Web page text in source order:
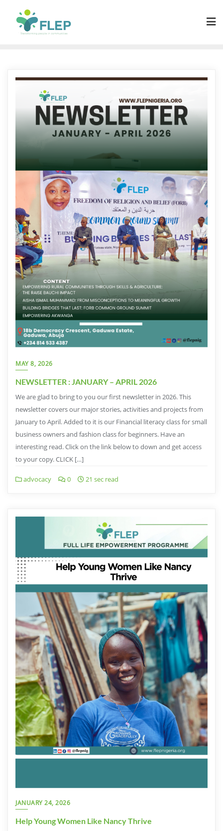
MAY 8, 2026
NEWSLETTER : JANUARY – APRIL 2026
We are glad to bring to you our first newsletter in 2026. This
newsletter covers our major stories, activities and projects from
January to April. Added to it is our Financial literacy class for small
business owners and fashion class for beginners. Have an
interesting read. Click on the link below to down and get access
to your copy. CLICK […]
advocacy 0 21 sec read
JANUARY 24, 2026
Help Young Women Like Nancy Thrive